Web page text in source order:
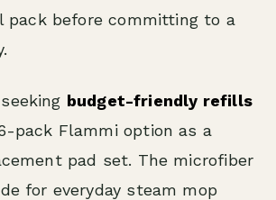
pack before committing to a
budget-friendly refills
pack Flammi option as a
pad set. The microfiber
for everyday steam mop